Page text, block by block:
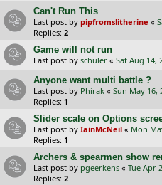
Can't Run This
Last post by pipfromslitherine «
Replies: 2
Game will not run
Last post by schuler « Sat Aug 14,
Anyone want multi battle ?
Last post by Phirak « Sun May 16,
Replies: 1
Slider scale on Options
Last post by IainMcNeil « Mon
Replies: 1
Archers & spearmen show
Last post by pgeerkens « Tue Apr
Replies: 2